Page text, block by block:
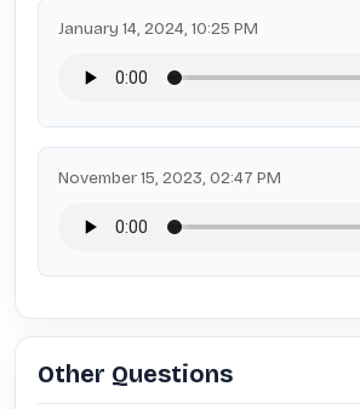
January 14, 2024, 10:25 PM
November 15, 2023, 02:47 PM
Other Questions